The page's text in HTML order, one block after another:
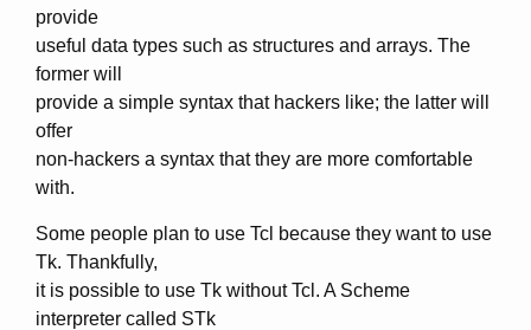
provide
useful data types such as structures and arrays. The
former will
provide a simple syntax that hackers like; the latter will
offer
non-hackers a syntax that they are more comfortable
with.
Some people plan to use Tcl because they want to use
Tk. Thankfully,
it is possible to use Tk without Tcl. A Scheme
interpreter called STk